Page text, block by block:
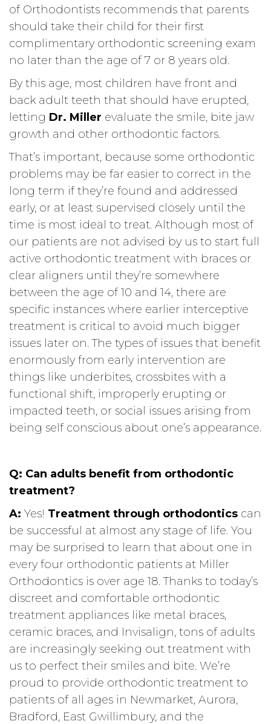
of Orthodontists recommends that parents
should take their child for their first
complimentary orthodontic screening exam
no later than the age of 7 or 8 years old.
By this age, most children have front and
back adult teeth that should have erupted,
letting Dr. Miller evaluate the smile, bite jaw
growth and other orthodontic factors.
That’s important, because some orthodontic
problems may be far easier to correct in the
long term if they’re found and addressed
early, or at least supervised closely until the
time is most ideal to treat. Although most of
our patients are not advised by us to start full
active orthodontic treatment with braces or
clear aligners until they’re somewhere
between the age of 10 and 14, there are
specific instances where earlier interceptive
treatment is critical to avoid much bigger
issues later on. The types of issues that benefit
enormously from early intervention are
things like underbites, crossbites with a
functional shift, improperly erupting or
impacted teeth, or social issues arising from
being self conscious about one’s appearance.
Q: Can adults benefit from orthodontic
treatment?
A: Yes! Treatment through orthodontics can
be successful at almost any stage of life. You
may be surprised to learn that about one in
every four orthodontic patients at Miller
Orthodontics is over age 18. Thanks to today’s
discreet and comfortable orthodontic
treatment appliances like metal braces,
ceramic braces, and Invisalign, tons of adults
are increasingly seeking out treatment with
us to perfect their smiles and bite. We’re
proud to provide orthodontic treatment to
patients of all ages in Newmarket, Aurora,
Bradford, East Gwillimbury, and the